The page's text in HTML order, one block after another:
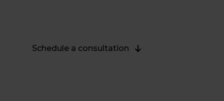
Schedule a consultation